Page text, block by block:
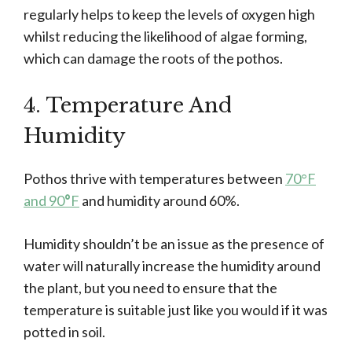
regularly helps to keep the levels of oxygen high
whilst reducing the likelihood of algae forming,
which can damage the roots of the pothos.
4. Temperature And
Humidity
Pothos thrive with temperatures between 70°F
and 90°F and humidity around 60%.
Humidity shouldn’t be an issue as the presence of
water will naturally increase the humidity around
the plant, but you need to ensure that the
temperature is suitable just like you would if it was
potted in soil.